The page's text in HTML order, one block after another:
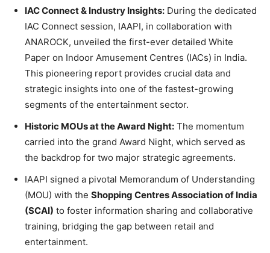
IAC Connect & Industry Insights: During the dedicated
IAC Connect session, IAAPI, in collaboration with
ANAROCK, unveiled the first-ever detailed White
Paper on Indoor Amusement Centres (IACs) in India.
This pioneering report provides crucial data and
strategic insights into one of the fastest-growing
segments of the entertainment sector.
Historic MOUs at the Award Night: The momentum
carried into the grand Award Night, which served as
the backdrop for two major strategic agreements.
IAAPI signed a pivotal Memorandum of Understanding
(MOU) with the Shopping Centres Association of India
(SCAI) to foster information sharing and collaborative
training, bridging the gap between retail and
entertainment.